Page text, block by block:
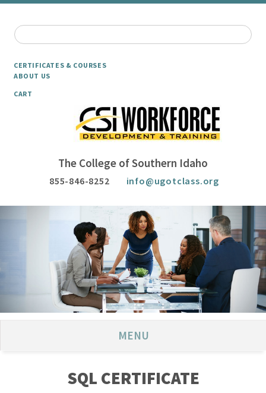
CERTIFICATES & COURSES
ABOUT US
CART
The College of Southern Idaho
855-846-8252 info@ugotclass.org
MENU
SQL CERTIFICATE